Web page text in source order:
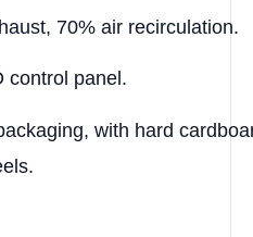
70% air recirculation.
control panel.
with hard